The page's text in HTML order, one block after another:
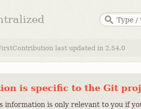
last updated in 2.54.0
is specific to the Git
information is only relevant to you if